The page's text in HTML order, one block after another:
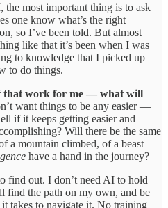
most important thing is to ask
one know what’s the right
so I’ve been told. But almost
like that it’s been when I was
to knowledge that I picked up
to do things.
that work for me — what will
want things to be any easier —
if it keeps getting easier and
Will there be the same
a mountain climbed, of a beast
have a hand in the journey?
find out. I don’t need AI to hold
find the path on my own, and be
takes to navigate it. No training